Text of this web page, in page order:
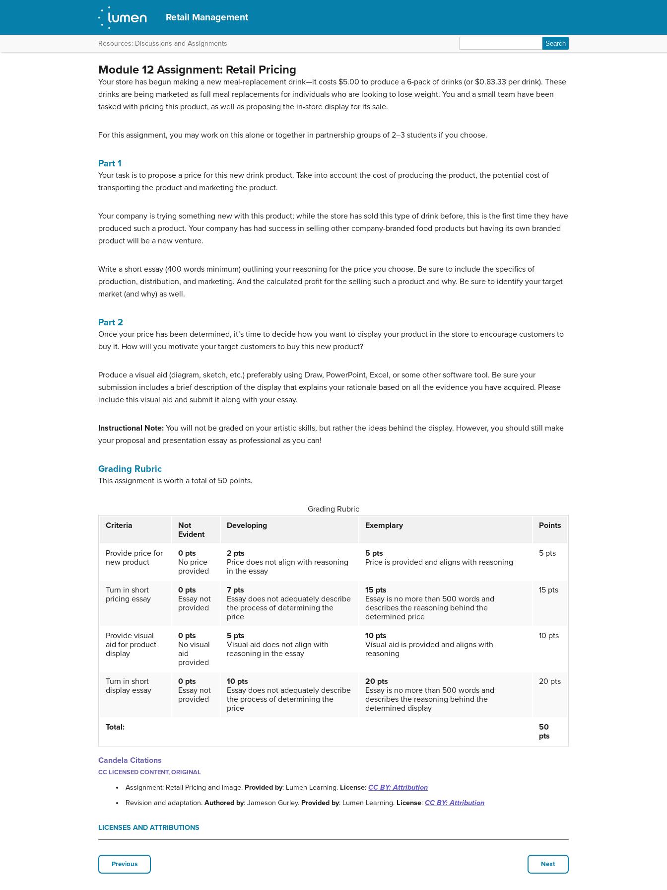
Retail Management
Resources: Discussions and Assignments
for:
Module 12 Assignment: Retail Pricing
Your store has begun making a new meal-replacement drink—it costs $5.00 to produce a 6-pack of drinks (or $0.83.33 per drink). These
drinks are being marketed as full meal replacements for individuals who are looking to lose weight. You and a small team have been
tasked with pricing this product, as well as proposing the in-store display for its sale.
For this assignment, you may work on this alone or together in partnership groups of 2–3 students if you choose.
Part 1
Your task is to propose a price for this new drink product. Take into account the cost of producing the product, the potential cost of
transporting the product and marketing the product.
Your company is trying something new with this product; while the store has sold this type of drink before, this is the first time they have
produced such a product. Your company has had success in selling other company-branded food products but having its own branded
product will be a new venture.
Write a short essay (400 words minimum) outlining your reasoning for the price you choose. Be sure to include the specifics of
production, distribution, and marketing. And the calculated profit for the selling such a product and why. Be sure to identify your target
market (and why) as well.
Part 2
Once your price has been determined, it’s time to decide how you want to display your product in the store to encourage customers to
buy it. How will you motivate your target customers to buy this new product?
Produce a visual aid (diagram, sketch, etc.) preferably using Draw, PowerPoint, Excel, or some other software tool. Be sure your
submission includes a brief description of the display that explains your rationale based on all the evidence you have acquired. Please
include this visual aid and submit it along with your essay.
Instructional Note: You will not be graded on your artistic skills, but rather the ideas behind the display. However, you should still make
your proposal and presentation essay as professional as you can!
Grading Rubric
This assignment is worth a total of 50 points.
Grading Rubric
Criteria
Not
Evident
Developing Exemplary Points
Provide price for
new product
0 pts
No price
provided
2 pts
Price does not align with reasoning
in the essay
5 pts
Price is provided and aligns with reasoning
5 pts
Turn in short
pricing essay
0 pts
Essay not
provided
7 pts
Essay does not adequately describe
the process of determining the
price
15 pts
Essay is no more than 500 words and
describes the reasoning behind the
determined price
15 pts
Provide visual
aid for product
display
0 pts
No visual
aid
provided
5 pts
Visual aid does not align with
reasoning in the essay
10 pts
Visual aid is provided and aligns with
reasoning
10 pts
Turn in short
display essay
0 pts
Essay not
provided
10 pts
Essay does not adequately describe
the process of determining the
price
20 pts
Essay is no more than 500 words and
describes the reasoning behind the
determined display
20 pts
Total:
50
pts
Candela Citations
CC LICENSED CONTENT, ORIGINAL
Assignment: Retail Pricing and Image. Provided by: Lumen Learning. License:CC BY: Attribution
Revision and adaptation.Authored by: Jameson Gurley. Provided by: Lumen Learning. License:CC BY: Attribution
LICENSES AND ATTRIBUTIONS
Previous Next